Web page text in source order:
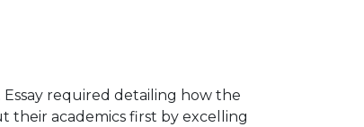
required detailing how the
academics first by excelling